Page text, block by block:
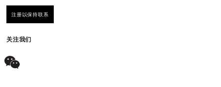
注册以保持联系
关注我们